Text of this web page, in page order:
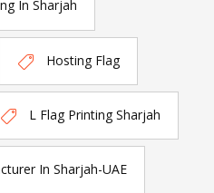
In Sharjah
Hosting Flag
L Flag Printing Sharjah
In Sharjah-UAE